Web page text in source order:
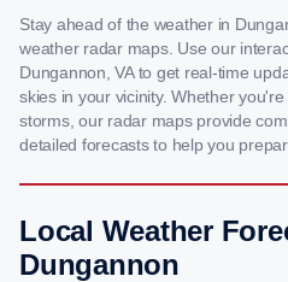
Stay ahead of the weather in
weather radar maps. Use our
Dungannon, VA to get real-time
skies in your vicinity. Whether
storms, our radar maps provide
detailed forecasts to help you
Local Weather
Dungannon